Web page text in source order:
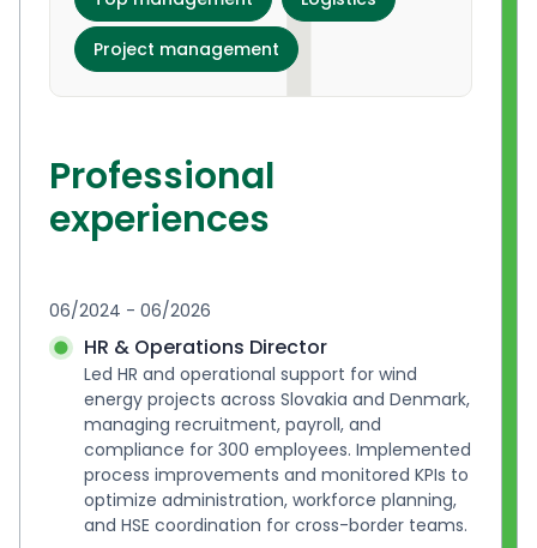
Project management
Professional
experiences
06/2024 - 06/2026
HR & Operations Director
Led HR and operational support for wind
energy projects across Slovakia and Denmark,
managing recruitment, payroll, and
compliance for 300 employees. Implemented
process improvements and monitored KPIs to
optimize administration, workforce planning,
and HSE coordination for cross-border teams.